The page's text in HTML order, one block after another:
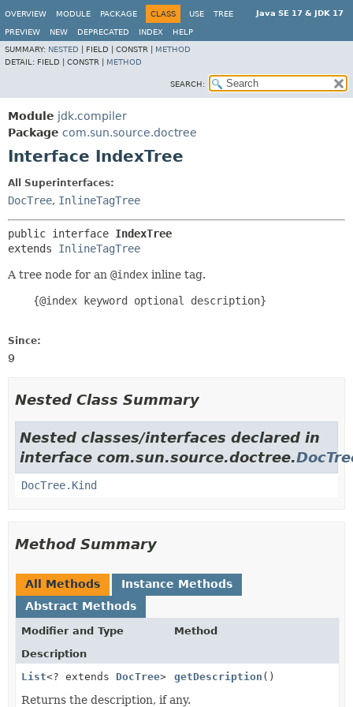
Java SE 17 & JDK 17
OVERVIEW MODULE PACKAGE CLASS USE TREE
PREVIEW NEW DEPRECATED INDEX
HELP
SUMMARY: NESTED FIELD | CONSTR | METHOD
DETAIL: FIELD | CONSTR | METHOD
SEARCH:
Module jdk.compiler
Package com.sun.source.doctree
Interface IndexTree
All Superinterfaces:
DocTree, InlineTagTree
public interface IndexTree
extends InlineTagTree
A tree node for an @index inline tag.
    {@index keyword optional description}
Since:
9
Nested Class Summary
Nested classes/interfaces declared in
interface com.sun.source.doctree.
DocTree.Kind
Method Summary
All Methods
Instance Methods
Abstract Methods
Modifier and Type
Method
Description
List<? extends DocTree> getDescription ()
Returns the description, if any.